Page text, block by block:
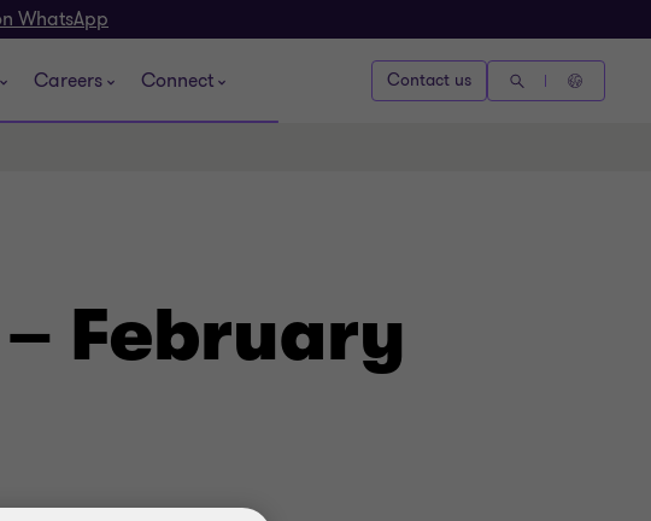
WhatsApp
Careers Connect Contact us
February